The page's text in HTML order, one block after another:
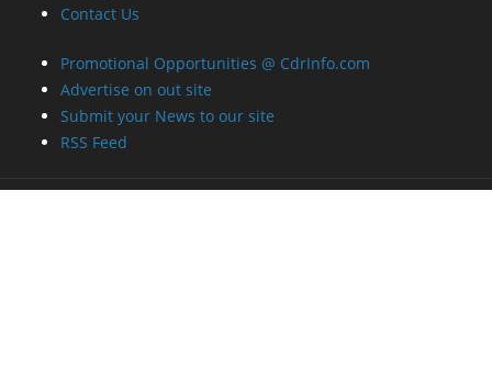
Contact Us
Promotional Opportunities @ CdrInfo.com
Advertise on out site
Submit your News to our site
RSS Feed